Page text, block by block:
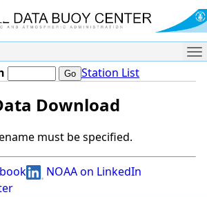
Station List
Download
must be specified.
NOAA on LinkedIn